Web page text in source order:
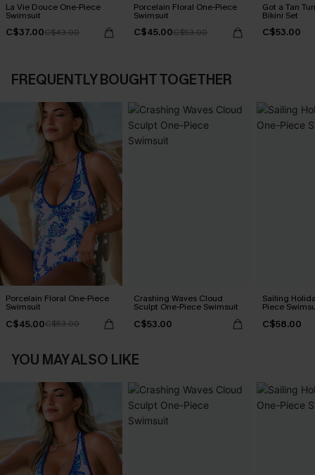
La Vie Douce One-Piece
Swimsuit
C$37.00C$43.00
Porcelain Floral One-Piece
Swimsuit
C$45.00C$53.00
Got a Tan
Bikini Set
C$53.00
FREQUENTLY BOUGHT TOGETHER
Porcelain Floral One-Piece
Swimsuit
C$45.00C$53.00
Crashing Waves Cloud
Sculpt One-Piece Swimsuit
C$53.00
Sailing
Piece
C$58.00
YOU MAY ALSO LIKE